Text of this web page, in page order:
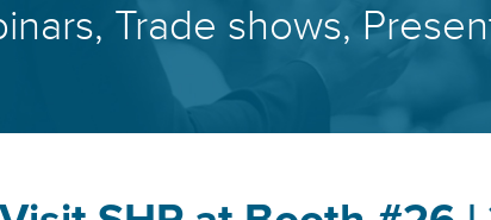
Trade shows,